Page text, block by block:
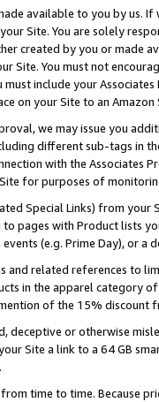
available to you by us.
Site. You are solely
created by you or
You must not
include your
on your Site to an
we may issue you
different sub-tags in
with the Associates
for purposes of
Special Links) from
pages with Product lists
(e.g. Prime Day), or a
and related references to
in the apparel category
of the 15% discount
deceptive or otherwise
Site a link to a 64 GB
time to time. Because